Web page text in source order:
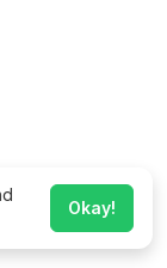
Okay!